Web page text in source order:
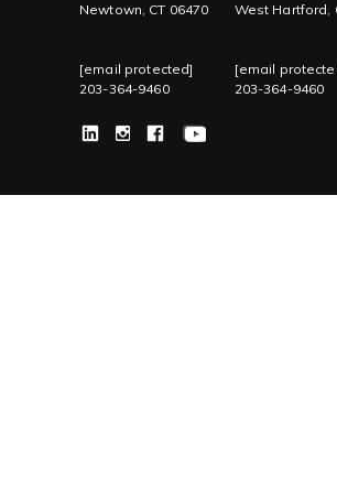
Newtown, CT 06470
[email protected]
203-364-9460
West Hartford,
[email
203-364-9460